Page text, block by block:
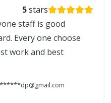
5stars
staff is good
Every one choose
work and best